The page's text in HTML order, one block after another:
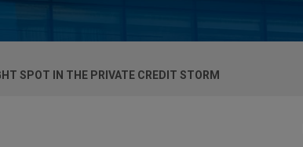
SPOT IN THE PRIVATE CREDIT STORM